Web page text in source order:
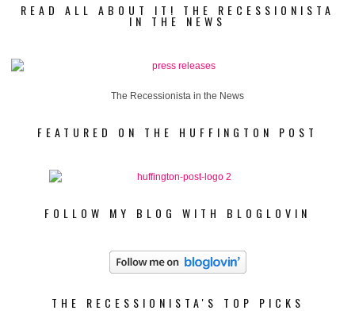
READ ALL ABOUT IT! THE RECESSIONISTA
IN THE NEWS
The Recessionista in the News
FEATURED ON THE HUFFINGTON POST
FOLLOW MY BLOG WITH BLOGLOVIN
THE RECESSIONISTA'S TOP PICKS